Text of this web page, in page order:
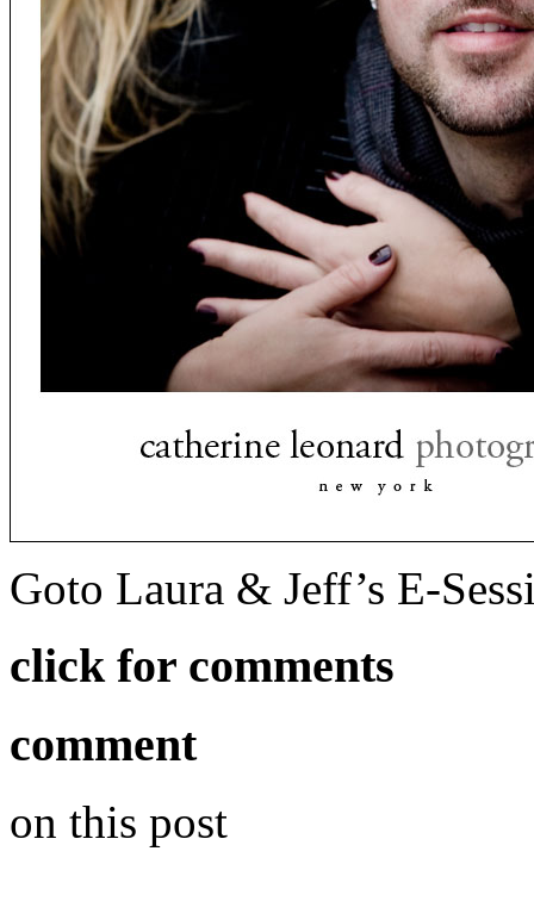
Goto Laura & Jeff’s E-
click for comments
comment
on this post